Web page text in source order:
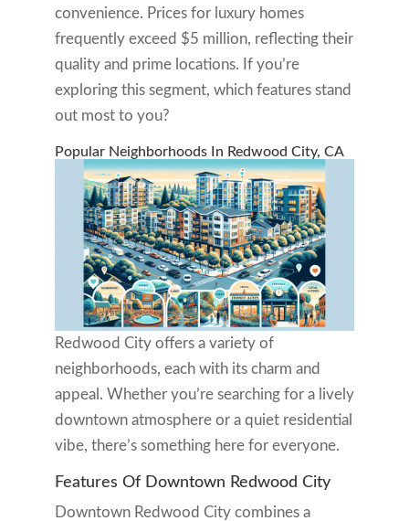
convenience. Prices for luxury homes
frequently exceed $5 million, reflecting their
quality and prime locations. If you’re
exploring this segment, which features stand
out most to you?
Popular Neighborhoods In Redwood City, CA
Redwood City offers a variety of
neighborhoods, each with its charm and
appeal. Whether you’re searching for a lively
downtown atmosphere or a quiet residential
vibe, there’s something here for everyone.
Features Of Downtown Redwood City
Downtown Redwood City combines a